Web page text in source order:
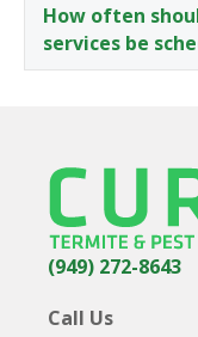
How often
services be
(949) 272-8643
Call Us